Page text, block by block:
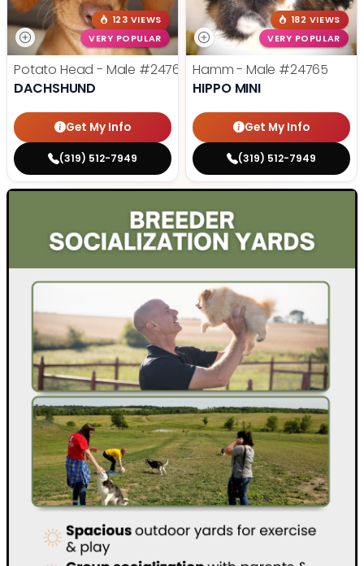
123 VIEWS
VERY POPULAR
Potato Head - Male #24768
DACHSHUND
Get My Info
(319) 512-7949
182 VIEWS
VERY POPULAR
Hamm - Male #24765
HIPPO MINI
Get My Info
(319) 512-7949